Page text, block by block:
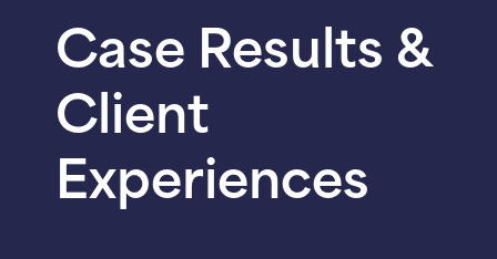
Case Results &
Client
Experiences